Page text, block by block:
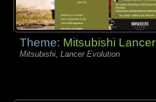
Theme: Mitsubishi Lancer
Mitsubishi, Lancer Evolution